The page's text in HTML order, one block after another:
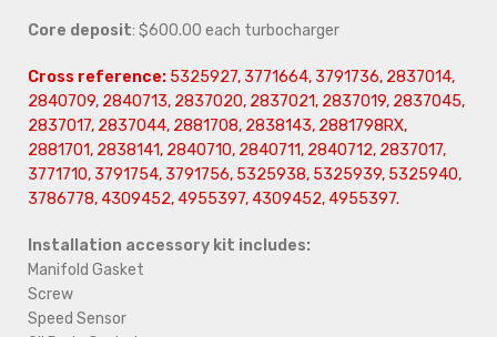
Core deposit: $600.00 each turbocharger
Cross reference: 5325927, 3771664, 3791736, 2837014,
2840709, 2840713, 2837020, 2837021, 2837019, 2837045,
2837017, 2837044, 2881708, 2838143, 2881798RX,
2881701, 2838141, 2840710, 2840711, 2840712, 2837017,
3771710, 3791754, 3791756, 5325938, 5325939, 5325940,
3786778, 4309452, 4955397, 4309452, 4955397.
Installation accessory kit includes:
Manifold Gasket
Screw
Speed Sensor